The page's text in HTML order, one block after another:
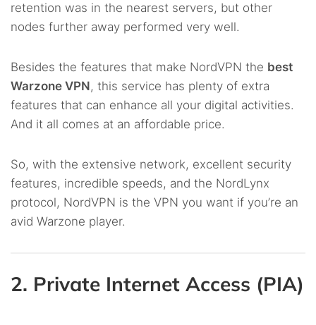
retention was in the nearest servers, but other
nodes further away performed very well.
Besides the features that make NordVPN the best
Warzone VPN, this service has plenty of extra
features that can enhance all your digital activities.
And it all comes at an affordable price.
So, with the extensive network, excellent security
features, incredible speeds, and the NordLynx
protocol, NordVPN is the VPN you want if you’re an
avid Warzone player.
2. Private Internet Access (PIA)